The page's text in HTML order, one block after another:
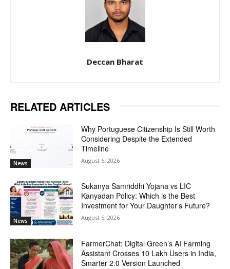
Deccan Bharat
RELATED ARTICLES
News
Why Portuguese Citizenship Is Still Worth
Considering Despite the Extended
Timeline
August 6, 2026
News
Sukanya Samriddhi Yojana vs LIC
Kanyadan Policy: Which is the Best
Investment for Your Daughter’s Future?
August 5, 2026
FarmerChat: Digital Green’s AI Farming
Assistant Crosses 10 Lakh Users in India,
Smarter 2.0 Version Launched